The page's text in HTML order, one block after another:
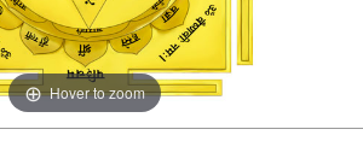
Hover to zoom